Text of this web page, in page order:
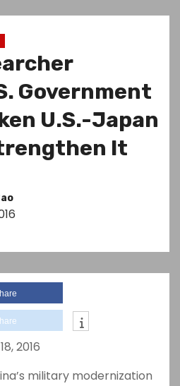
Government
U.S.-Japan
It
2016
military modernization